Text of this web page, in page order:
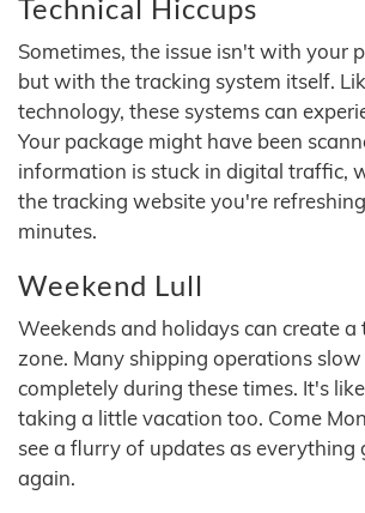
Technical Hiccups
Sometimes, the issue isn't with your
but with the tracking system itself.
technology, these systems can
Your package might have been
information is stuck in digital traffic,
the tracking website you're
minutes.
Weekend Lull
Weekends and holidays can create a
zone. Many shipping operations
completely during these times. It's
taking a little vacation too. Come
see a flurry of updates as everything
again.